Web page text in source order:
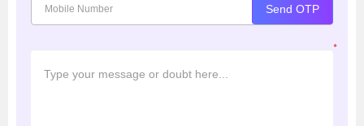
Send OTP
*